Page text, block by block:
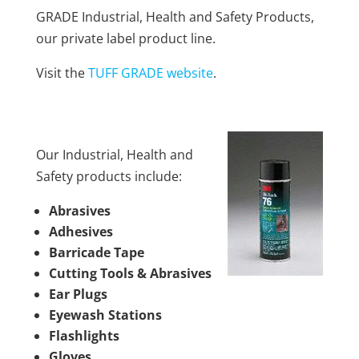
GRADE Industrial, Health and Safety Products,
our private label product line.
Visit theTUFF GRADE website.
Our Industrial, Health and
Safety products include:
Abrasives
Adhesives
Barricade Tape
Cutting Tools & Abrasives
Ear Plugs
Eyewash Stations
Flashlights